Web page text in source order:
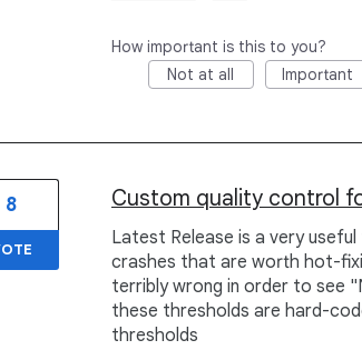
How important is this to you?
Not at all
Important
Custom quality control
Latest Release is a very
crashes that are worth hot-
terribly wrong in order to see
these thresholds are hard-
thresholds
8